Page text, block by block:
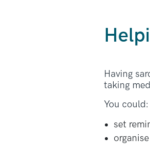
Having
taking
You could:
set